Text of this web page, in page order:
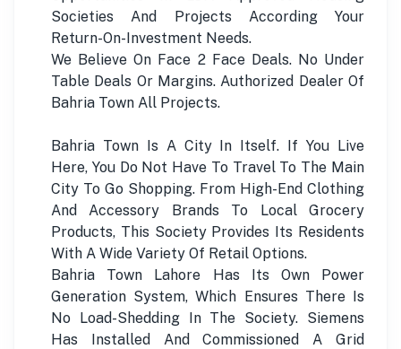
Societies And Projects According Your
Return-On-Investment Needs.
We Believe On Face 2 Face Deals. No Under
Table Deals Or Margins. Authorized Dealer Of
Bahria Town All Projects.
Bahria Town Is A City In Itself. If You Live
Here, You Do Not Have To Travel To The Main
City To Go Shopping. From High-End Clothing
And Accessory Brands To Local Grocery
Products, This Society Provides Its Residents
With A Wide Variety Of Retail Options.
Bahria Town Lahore Has Its Own Power
Generation System, Which Ensures There Is
No Load-Shedding In The Society. Siemens
Has Installed And Commissioned A Grid